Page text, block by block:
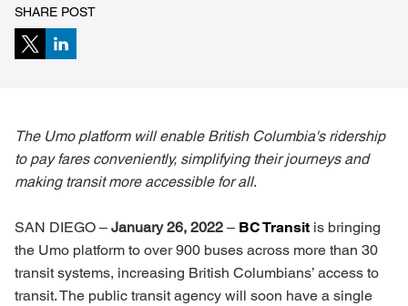
SHARE POST
The Umo platform will enable British Columbia's ridership
to pay fares conveniently, simplifying their journeys and
making transit more accessible for all.
SAN DIEGO – January 26, 2022 – BC Transit is bringing
the Umo platform to over 900 buses across more than 30
transit systems, increasing British Columbians’ access to
transit. The public transit agency will soon have a single